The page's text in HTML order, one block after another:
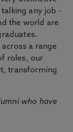
any job -
the world are
a range
roles, our
transforming
who have